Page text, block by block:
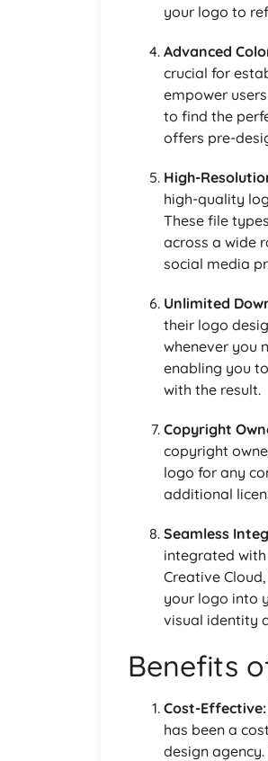
your logo to
Advanced
crucial for
empower
to find the
offers pre-
High-
high-quality
These file
across a wide
social media
Unlimited
their logo
whenever you
enabling you
with the result.
Copyright
copyright
logo for any
additional
Seamless
integrated
Creative
your logo into
visual identity
Benefits
Cost-Effective:
has been a
design